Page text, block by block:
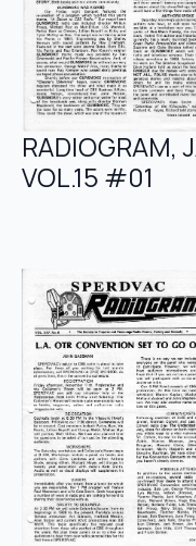
RADIOGRAM,
VOL.15 #01